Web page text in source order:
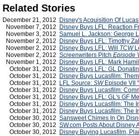
Related Stories
December 21, 2012
Disney's Acquisition Of
November 7, 2012
Disney Buys LFL: Reaction
November 3, 2012 Samuel L. Jackson: George
November 2, 2012
Disney Buys LFL: Timothy
November 2, 2012
Disney Buys LFL: Will TCW
November 2, 2012 Screenwriters Pitch Episode
November 1, 2012
Disney Buys LFL: Mark
October 31, 2012
Disney Buys LFL: GL
October 31, 2012
Disney Buys Lucasfilm:
October 31, 2012
LFL Source: SWEpisode VII
October 31, 2012
Disney Buys Lucasfilm:
October 31, 2012
Disney Buys LFL: GL's GF
October 31, 2012
Disney Buys Lucasfilm: The
October 31, 2012
Disney Buys Lucasfilm: The
October 30, 2012 Sansweet Chimes In On
October 30, 2012 SW.com Posts About Disney
October 30, 2012
Disney Buying Lucasfilm,